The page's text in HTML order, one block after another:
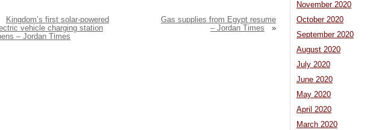
Kingdom’s first solar-powered
vehicle charging station
– Jordan Times
Gas supplies from Egypt resume
– Jordan Times
»
November 2020
October 2020
September 2020
August 2020
July 2020
June 2020
May 2020
April 2020
March 2020